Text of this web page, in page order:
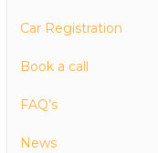
Car Registration
Book a call
FAQ’s
News